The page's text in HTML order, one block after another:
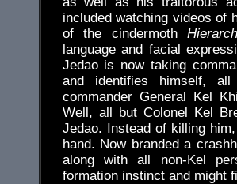
included watching videos of
of the cindermoth
language and facial
Jedao is now taking
and identifies himself,
commander General Kel
Well, all but Colonel Kel
Jedao. Instead of killing
hand. Now branded a
along with all non-Kel
formation instinct and might